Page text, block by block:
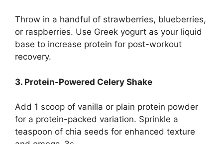
Throw in a handful of strawberries, blueberries,
or raspberries. Use Greek yogurt as your liquid
base to increase protein for post-workout
recovery.
3. Protein-Powered Celery Shake
Add 1 scoop of vanilla or plain protein powder
for a protein-packed variation. Sprinkle a
teaspoon of chia seeds for enhanced texture